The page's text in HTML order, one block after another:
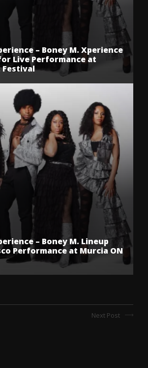
– Boney M. Xperience
Live Performance at
Festival
– Boney M. Lineup
Performance at Murcia ON
Next Post